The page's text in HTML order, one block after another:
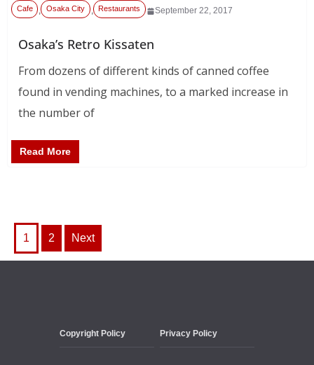
September 22, 2017
Cafe , Osaka City , Restaurants
Osaka’s Retro Kissaten
From dozens of different kinds of canned coffee
found in vending machines, to a marked increase in
the number of
Read More
Posts
pagination
1 2 Next
Copyright Policy Privacy Policy